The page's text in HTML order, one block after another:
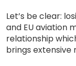
Let’s be clear:
and EU aviation
relationship
brings extensive